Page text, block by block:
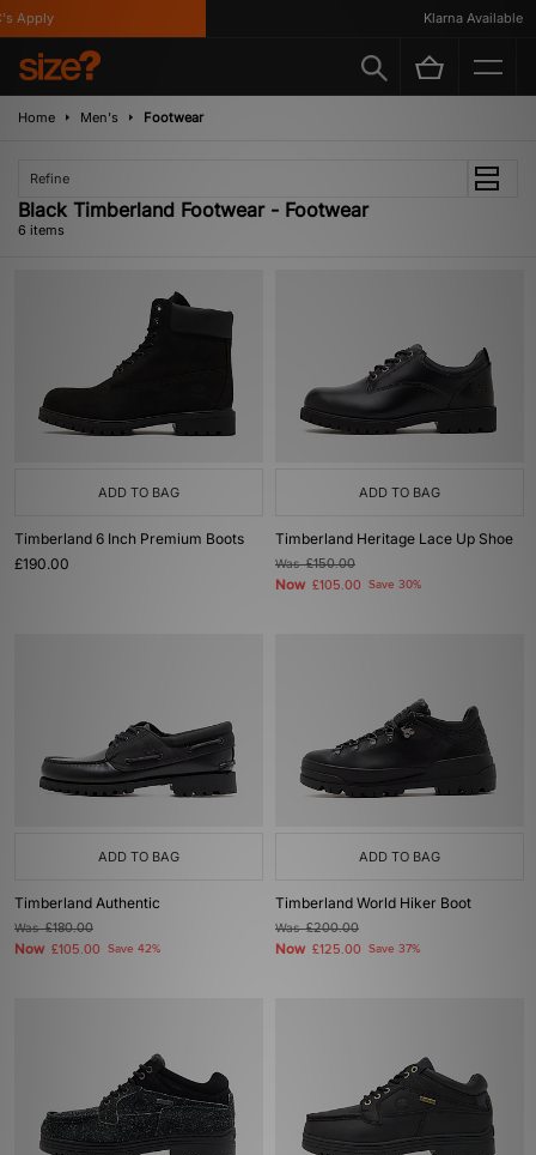
Apply Klarna Available
Home Men's Footwear
Refine
Black Timberland Footwear - Footwear
6 items
ADD TO BAG
Timberland 6 Inch Premium Boots
£190.00
ADD TO BAG
Timberland Heritage Lace Up Shoe
Was£150.00
Now £105.00 Save 30%
ADD TO BAG
Timberland Authentic
Was£180.00
Now £105.00 Save 42%
ADD TO BAG
Timberland World Hiker Boot
Was£200.00
Now £125.00 Save 37%